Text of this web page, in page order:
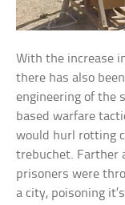
With the increase
there has also
engineering of the
based warfare
would hurl rotting
trebuchet. Farther
prisoners were
a city, poisoning